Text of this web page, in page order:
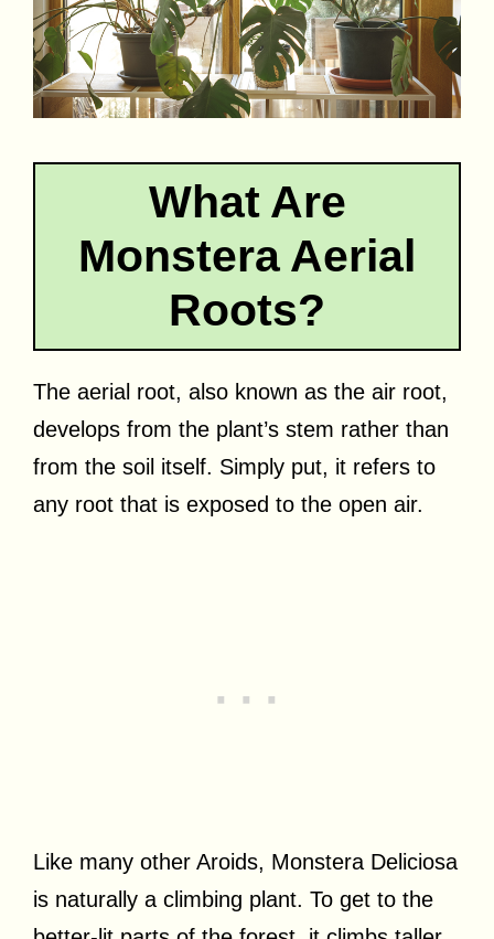
What Are
Monstera Aerial
Roots?
The aerial root, also known as the air root,
develops from the plant’s stem rather than
from the soil itself. Simply put, it refers to
any root that is exposed to the open air.
Like many other Aroids, Monstera Deliciosa
is naturally a climbing plant. To get to the